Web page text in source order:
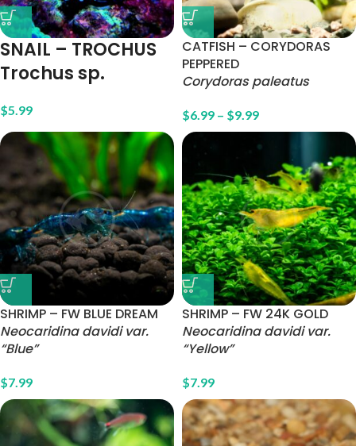
SNAIL – TROCHUS
Trochus sp.
$5.99
CATFISH – CORYDORAS
PEPPERED
Corydoras paleatus
$6.99 – $9.99
SHRIMP – FW BLUE DREAM
Neocaridina davidi var.
“Blue”
$7.99
SHRIMP – FW 24K GOLD
Neocaridina davidi var.
“Yellow”
$7.99